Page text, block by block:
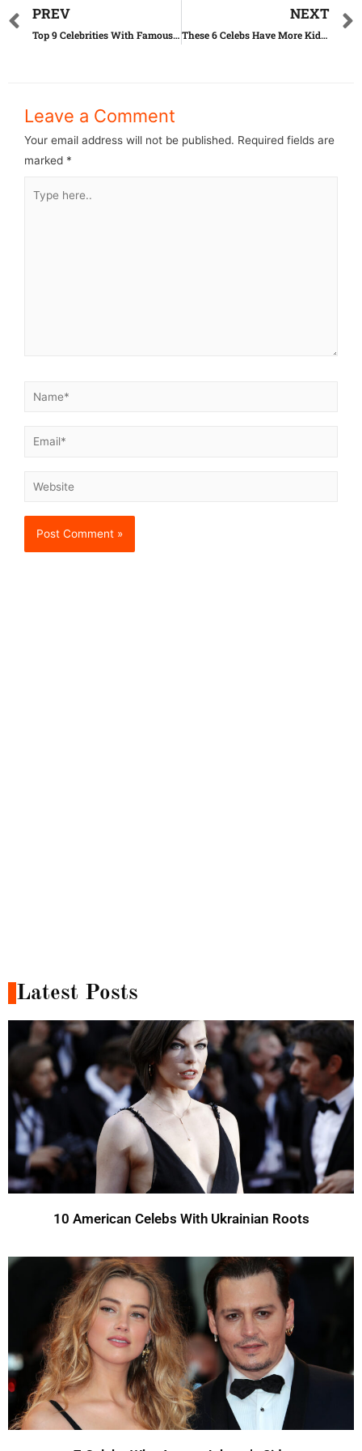
PREV
Top 9 Celebrities With Famous Body Parts
NEXT
These 6 Celebs Have More Kids Than You Know!
Leave a Comment
Your email address will not be published. Required fields are
marked *
Latest Posts
10 American Celebs With Ukrainian Roots